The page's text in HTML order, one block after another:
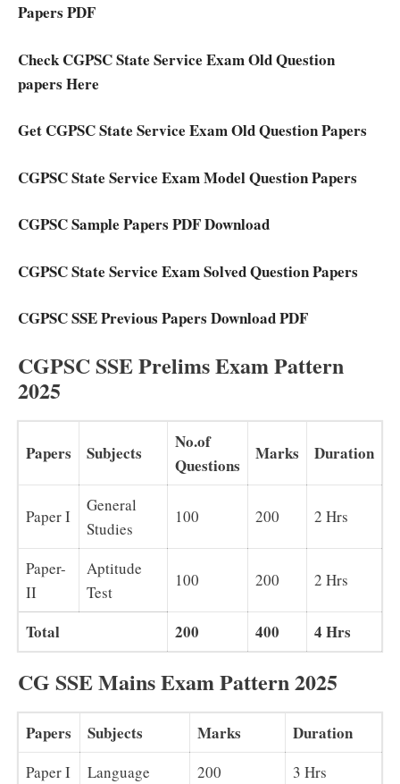
Papers PDF
Check CGPSC State Service Exam Old Question
papers Here
Get CGPSC State Service Exam Old Question Papers
CGPSC State Service Exam Model Question Papers
CGPSC Sample Papers PDF Download
CGPSC State Service Exam Solved Question Papers
CGPSC SSE Previous Papers Download PDF
CGPSC SSE Prelims Exam Pattern
2025
Papers Subjects
No.of
Questions
Marks Duration
Paper I
General
Studies
100 200 2 Hrs
Paper-
II
Aptitude
Test
100 200 2 Hrs
Total 200 400 4 Hrs
CG SSE Mains Exam Pattern 2025
Papers Subjects Marks Duration
Paper I Language 200 3 Hrs